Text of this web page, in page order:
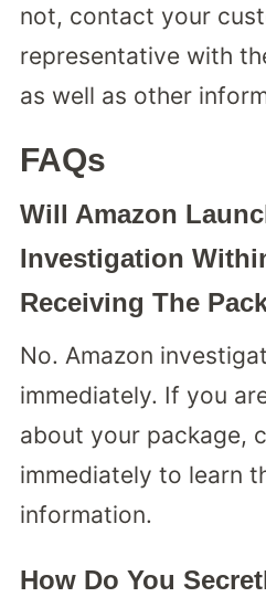
not, contact your
representative with
as well as other
FAQs
Will Amazon
Investigation
Receiving The
No. Amazon
immediately. If you
about your package,
immediately to learn
information.
How Do You